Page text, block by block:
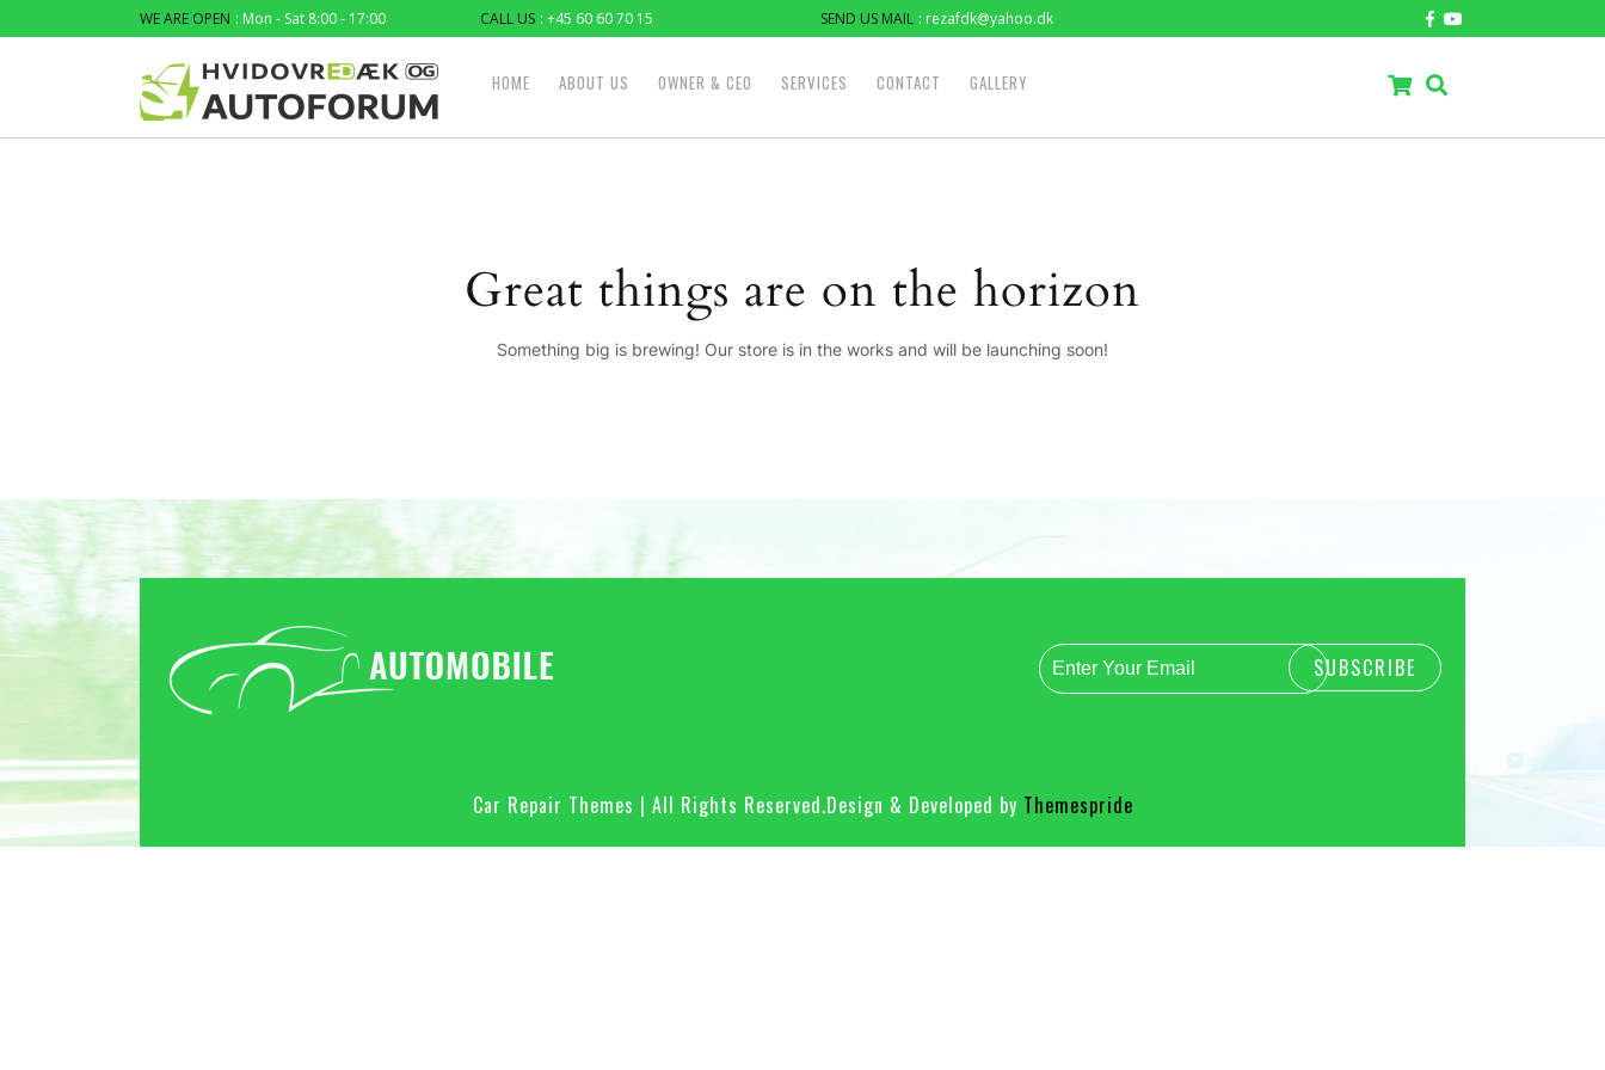
WE ARE OPEN : Mon - Sat 8:00 - 17:00 CALL US : +45 60 60 70 15 SEND US MAIL : rezafdk@yahoo.dk
HOME ABOUT US OWNER & CEO SERVICES CONTACT GALLERY
Great things are on the horizon
Something big is brewing! Our store is in the works and will be launching soon!
Car Repair Themes | All Rights Reserved.Design & Developed by Themespride